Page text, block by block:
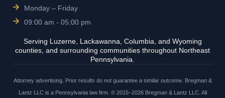
Monday – Friday
09:00 am - 05:00 pm
Serving Luzerne, Lackawanna, Columbia, and Wyoming
counties, and surrounding communities throughout Northeast
Pennsylvania.
Attorney advertising. Prior results do not guarantee a similar outcome. Bregman &
Lantz LLC is a Pennsylvania law firm. © 2015–2026 Bregman & Lantz LLC. All